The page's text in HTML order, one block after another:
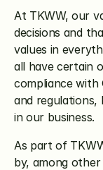
At TKWW, our
decisions and
values in
all have certain
compliance with
and regulations,
in our business.
As part of
by, among other